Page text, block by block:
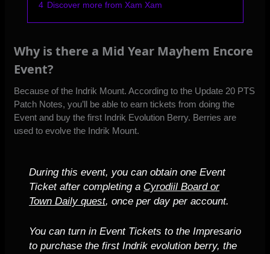
4 Discover more from Xam Xam
Why is there a Mid Year Mayhem Encore
Event?
Because of the Indrik Mount. According tothe Update 20 PTS
Patch Notes, you’ll be able to earn tickets from doing the
Event and buy the first Indrik Evolution Berry. Berries are
used to evolve the Indrik Mount.
During this event, you can obtain one Event
Ticket after completing a Cyrodiil Board or
Town Daily quest, once per day per account.
You can turn in Event Tickets to the Impresario
to purchase the first Indrik evolution berry, the